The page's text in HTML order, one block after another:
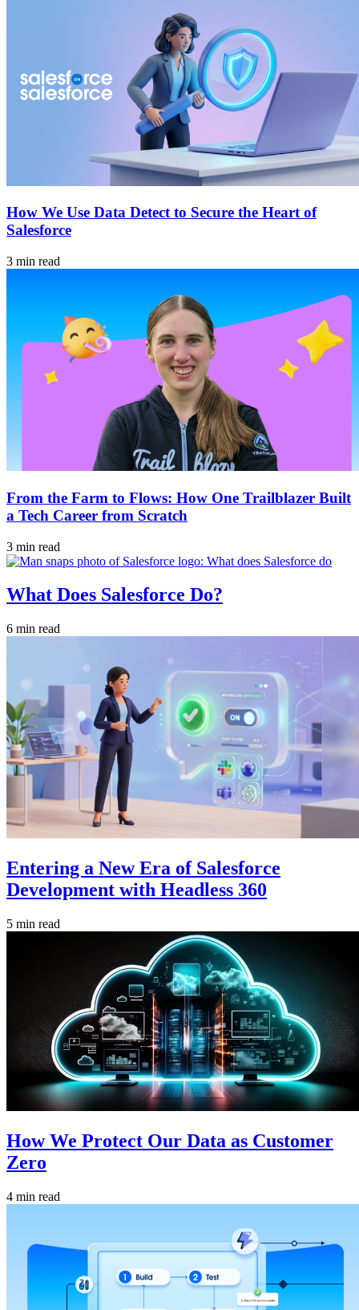
How We Use Data Detect to Secure the Heart of
Salesforce
3 min read
From the Farm to Flows: How One Trailblazer Built
a Tech Career from Scratch
3 min read
What Does Salesforce Do?
6 min read
Entering a New Era of Salesforce
Development with Headless 360
5 min read
How We Protect Our Data as Customer
Zero
4 min read